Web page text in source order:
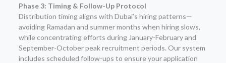
Phase 3: Timing & Follow-Up Protocol
Distribution timing aligns with Dubai’s hiring patterns—
avoiding Ramadan and summer months when hiring slows,
while concentrating efforts during January-February and
September-October peak recruitment periods. Our system
includes scheduled follow-ups to ensure your application